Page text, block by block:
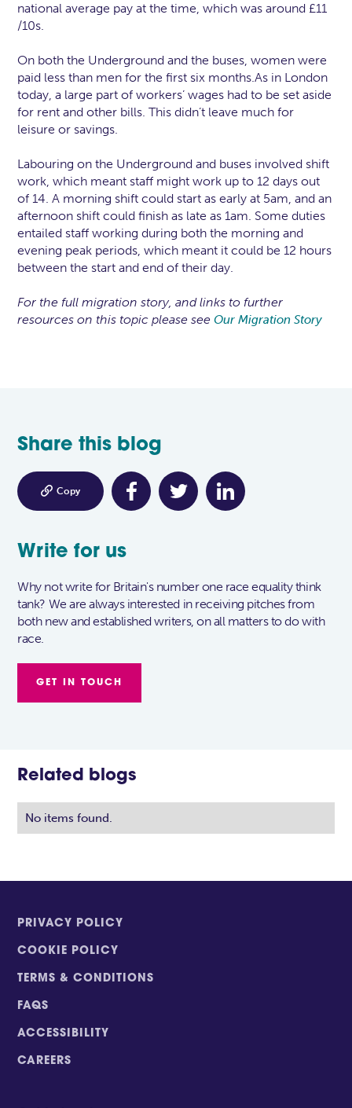
national average pay at the time, which was around £11
/10s.
On both the Underground and the buses, women were
paid less than men for the first six months.As in London
today, a large part of workers’ wages had to be set aside
for rent and other bills. This didn’t leave much for
leisure or savings.
Labouring on the Underground and buses involved shift
work, which meant staff might work up to 12 days out
of 14. A morning shift could start as early at 5am, and an
afternoon shift could finish as late as 1am. Some duties
entailed staff working during both the morning and
evening peak periods, which meant it could be 12 hours
between the start and end of their day.
For the full migration story, and links to further
resources on this topic please seeOur Migration Story
Share this blog
 Copy
Write for us
Why not write for Britain's number one race equality think
tank? We are always interested in receiving pitches from
both new and established writers, on all matters to do with
race.
GET IN TOUCH
Related blogs
No items found.
PRIVACY POLICY
COOKIE POLICY
TERMS & CONDITIONS
FAQS
ACCESSIBILITY
CAREERS